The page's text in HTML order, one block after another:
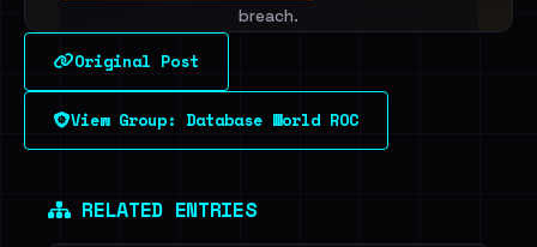
breach.
Sign in to unlock
Dig deeper on HaveIBeenRansom →
Original Post
View Group: Database World ROC
RELATED ENTRIES